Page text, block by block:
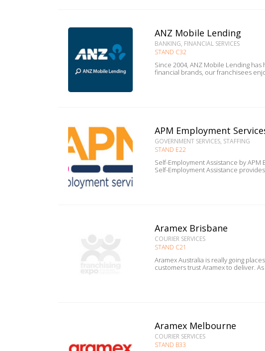
ANZ Mobile Lending
BANKING, FINANCIAL SERVICES
STAND C32
Since 2004, ANZ Mobile Lending
financial brands, our franchisees
APM Employment
GOVERNMENT SERVICES, STAFFING
STAND E22
Self-Employment Assistance by APM
Aramex Brisbane
COURIER SERVICES
STAND C21
Aramex Australia is really going
Aramex Melbourne
COURIER SERVICES
STAND B33